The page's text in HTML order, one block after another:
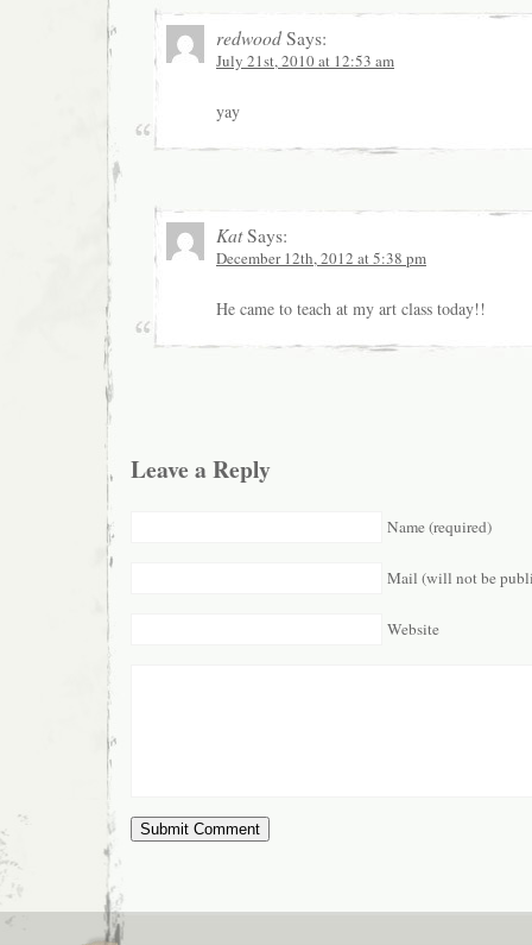
redwood Says:
July 21st, 2010 at 12:53 am
yay
KatSays:
December 12th, 2012 at 5:38 pm
He came to teach at my art class today!!
Leave a Reply
Name (required)
Mail (will not be
Website